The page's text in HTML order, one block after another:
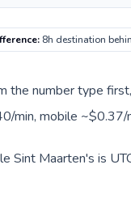
: 8h destination
the number type
min, mobile ~$0.37/
Sint Maarten's is